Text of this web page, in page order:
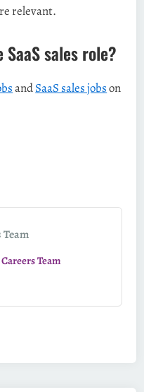
relevant.
sales role?
andSaaS sales jobson
Team
Team